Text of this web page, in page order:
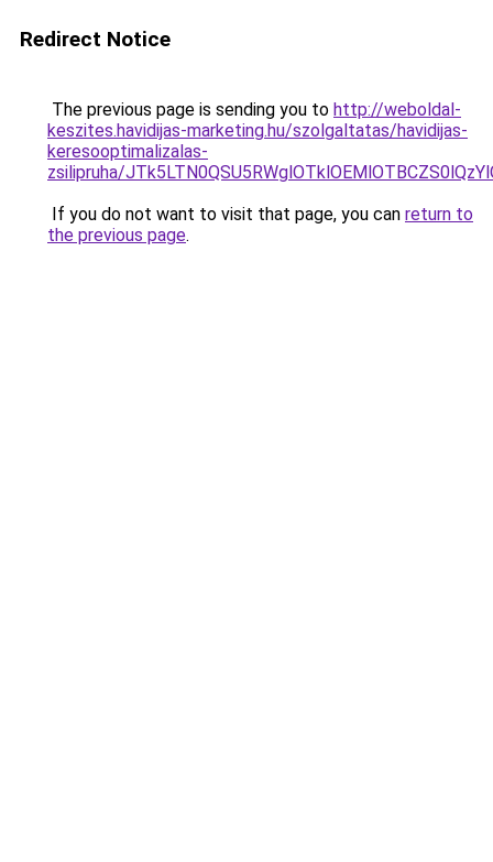
Redirect Notice
The previous page is sending you to http://weboldal-
keszites.havidijas-marketing.hu/szolgaltatas/havidijas-
keresooptimalizalas-
zsilipruha/
If you do not want to visit that page, you can return to
the previous page.